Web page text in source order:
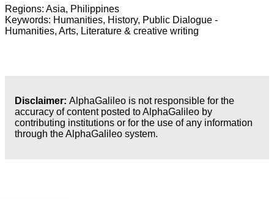
Humaines
Arts
Regions: Asia, Philippines
Keywords: Humanities, History, Public Dialogue -
Humanities, Arts, Literature & creative writing
Disclaimer: AlphaGalileo is not responsible for the
accuracy of content posted to AlphaGalileo by
contributing institutions or for the use of any information
through the AlphaGalileo system.